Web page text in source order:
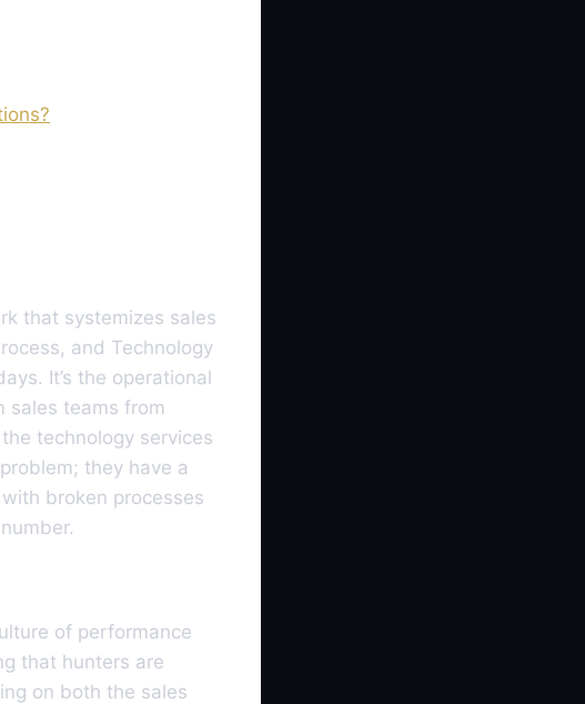
that systemizes sales
and Technology
It’s the operational
sales teams from
technology services
they have a
broken processes
of performance
that hunters are
on both the sales